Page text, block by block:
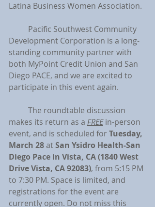
Latina Business Women Association.
Development Corporation is a long-
standing community partner with
both MyPoint Credit Union and San
Diego PACE, and we are excited to
participate in this event again.
makes its return as a FREE in-person
event, and is scheduled for Tuesday,
March 28 at San Ysidro Health-San
Diego Pace in Vista, CA (1840 West
Drive Vista, CA 92083), from 5:15 PM
to 7:30 PM. Space is limited, and
registrations for the event are
currently open. Do not miss this